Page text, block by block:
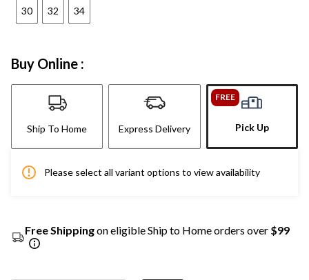
30 32 34
Buy Online :
Ship To Home Express Delivery
FREE
Pick Up
Please select all variant options to view availability
Free Shippingon eligible Ship to Home orders over $99